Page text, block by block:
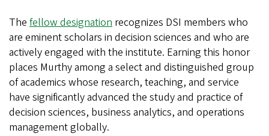
The fellow designation recognizes DSI members who
are eminent scholars in decision sciences and who are
actively engaged with the institute. Earning this honor
places Murthy among a select and distinguished group
of academics whose research, teaching, and service
have significantly advanced the study and practice of
decision sciences, business analytics, and operations
management globally.